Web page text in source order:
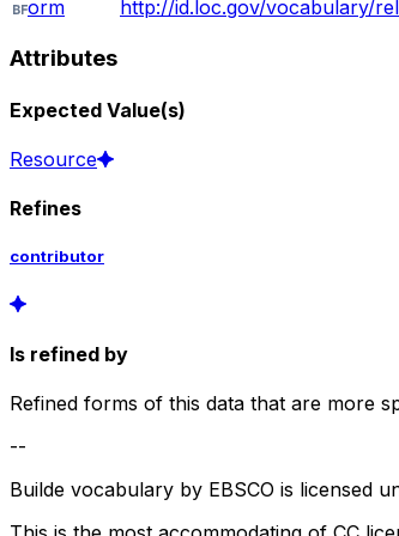
orm
http://id.loc.gov/vocabulary/
Attributes
Expected Value(s)
Resource
Refines
contributor
Is refined by
Refined forms of this data that are more
--
Builde vocabulary by EBSCO is licensed